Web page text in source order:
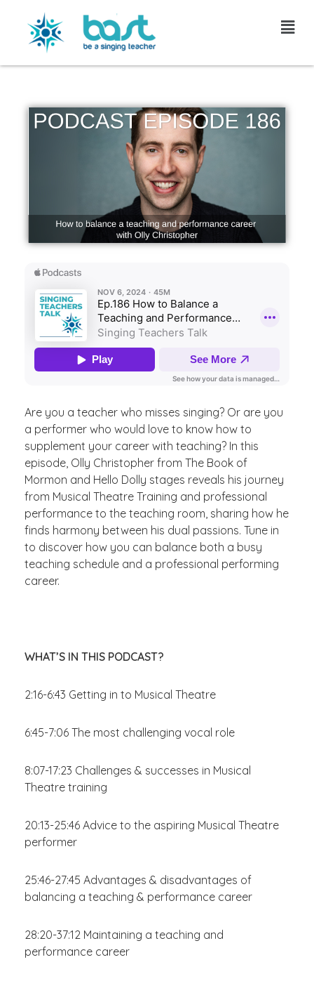
Skip
Are you a teacher who misses singing? Or are you
a performer who would love to know how to
supplement your career with teaching? In this
episode, Olly Christopher from The Book of
Mormon and Hello Dolly stages reveals his journey
from Musical Theatre Training and professional
performance to the teaching room, sharing how he
finds harmony between his dual passions. Tune in
to discover how you can balance both a busy
teaching schedule and a professional performing
career.
WHAT’S IN THIS PODCAST?
2:16-6:43 Getting in to Musical Theatre
6:45-7:06 The most challenging vocal role
8:07-17:23 Challenges & successes in Musical
Theatre training
20:13-25:46 Advice to the aspiring Musical Theatre
performer
25:46-27:45 Advantages & disadvantages of
balancing a teaching & performance career
28:20-37:12 Maintaining a teaching and
performance career